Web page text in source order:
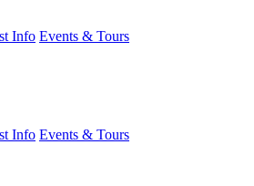
Info Events & Tours
Info Events & Tours